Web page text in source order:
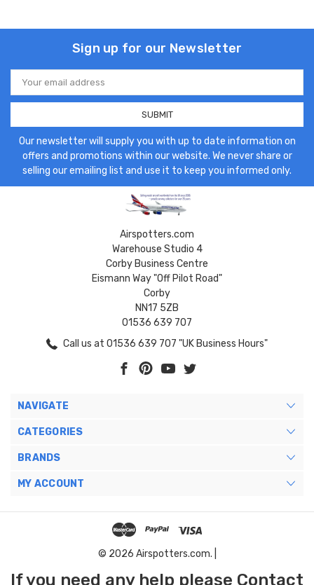
Sign up for our Newsletter
Email
Address
Our newsletter will supply you with up to date information on
offers and promotions within our website. We never share or
selling our emailing list and use it to keep you informed only.
Airspotters.com
Warehouse Studio 4
Corby Business Centre
Eismann Way "Off Pilot Road"
Corby
NN17 5ZB
01536 639 707
Call us at 01536 639 707 "UK Business Hours"
NAVIGATE
CATEGORIES
BRANDS
MY ACCOUNT
© 2026 Airspotters.com. |
If you need any help please Contact